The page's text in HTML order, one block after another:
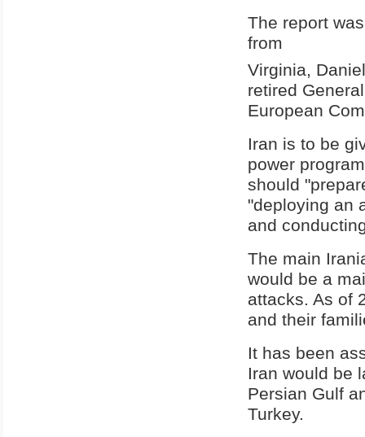
The report
from
Virginia,
retired
European
Iran is to be
power
should
"deploying an
and
The main
would be a
attacks. As of
and their
It has been
Iran would be
Persian Gulf
Turkey.